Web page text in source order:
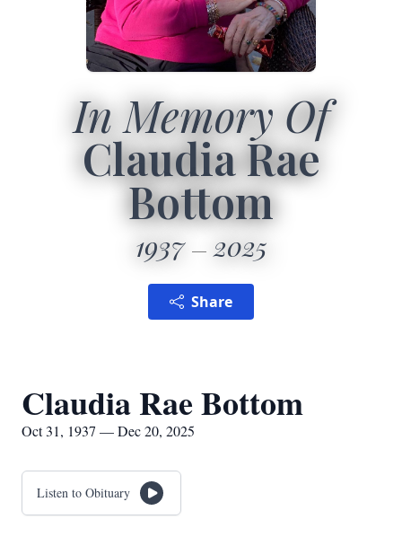
In Memory Of
Claudia Rae
Bottom
1937 2025
Share
Claudia Rae Bottom
Oct 31, 1937 — Dec 20, 2025
Listen to Obituary